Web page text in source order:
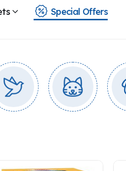
Special Offers